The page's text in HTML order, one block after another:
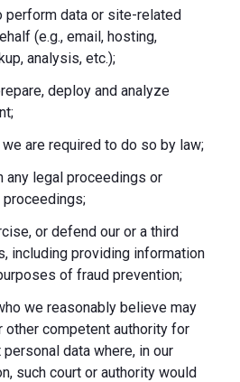
perform data or site-related
(e.g., email, hosting,
analysis, etc.);
deploy and analyze
are required to do so by law;
any legal proceedings or
or defend our or a third
including providing information
of fraud prevention;
we reasonably believe may
other competent authority for
data where, in our
such court or authority would